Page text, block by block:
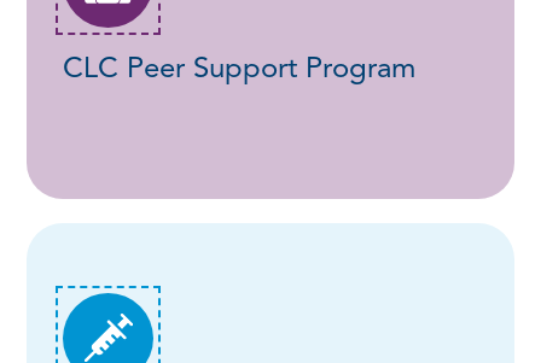
CLC Peer Support Program